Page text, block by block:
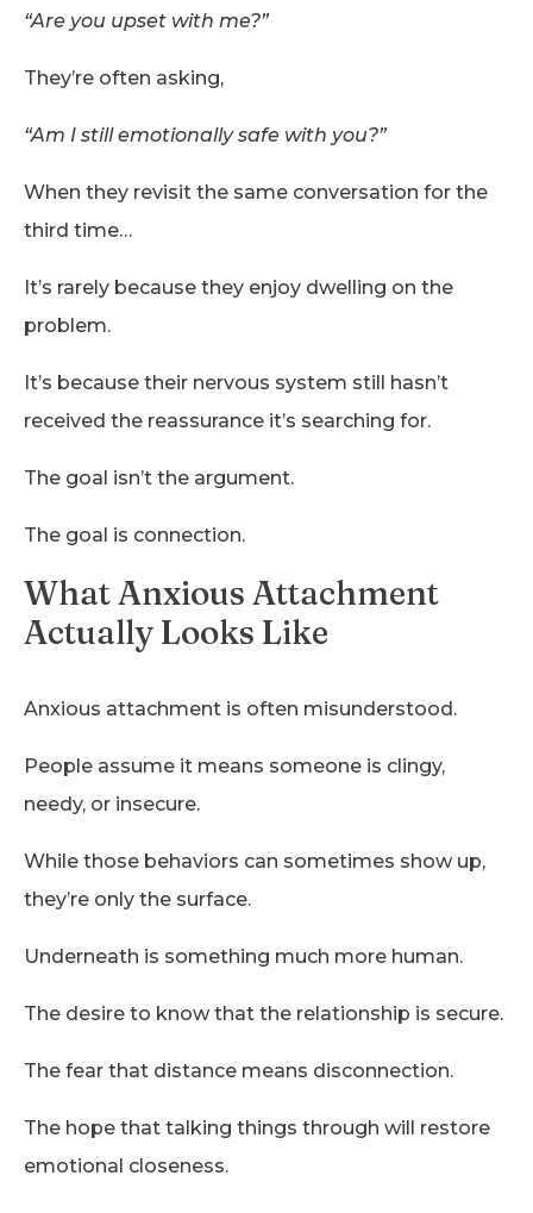
“Are you upset with me?”
They’re often asking,
“Am I still emotionally safe with you?”
When they revisit the same conversation for the
third time…
It’s rarely because they enjoy dwelling on the
problem.
It’s because their nervous system still hasn’t
received the reassurance it’s searching for.
The goal isn’t the argument.
The goal is connection.
What Anxious Attachment
Actually Looks Like
Anxious attachment is often misunderstood.
People assume it means someone is clingy,
needy, or insecure.
While those behaviors can sometimes show up,
they’re only the surface.
Underneath is something much more human.
The desire to know that the relationship is secure.
The fear that distance means disconnection.
The hope that talking things through will restore
emotional closeness.